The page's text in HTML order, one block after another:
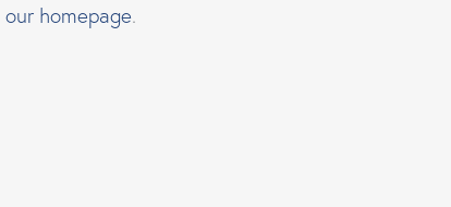
our homepage.